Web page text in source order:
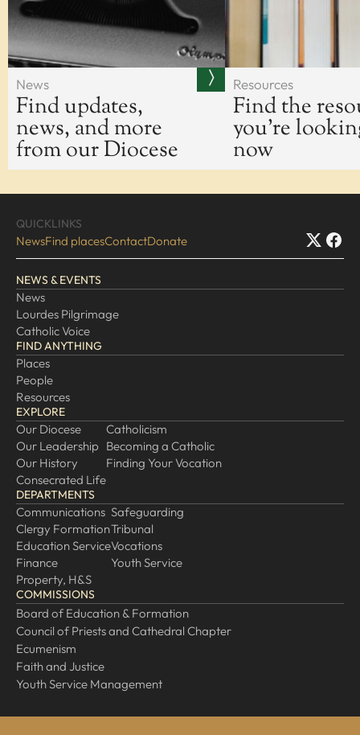
News
Find updates,
news, and more
from our Diocese
Resources
Find the
you're
now
QUICKLINKS
NewsFind placesContactDonate
NEWS & EVENTS
News
Lourdes Pilgrimage
Catholic Voice
FIND ANYTHING
Places
People
Resources
EXPLORE
Our Diocese
Our Leadership
Our History
Consecrated Life
Catholicism
Becoming a Catholic
Finding Your Vocation
DEPARTMENTS
Communications
Clergy Formation
Education Service
Finance
Property, H&S
Safeguarding
Tribunal
Vocations
Youth Service
COMMISSIONS
Board of Education & Formation
Council of Priests and Cathedral Chapter
Ecumenism
Faith and Justice
Youth Service Management